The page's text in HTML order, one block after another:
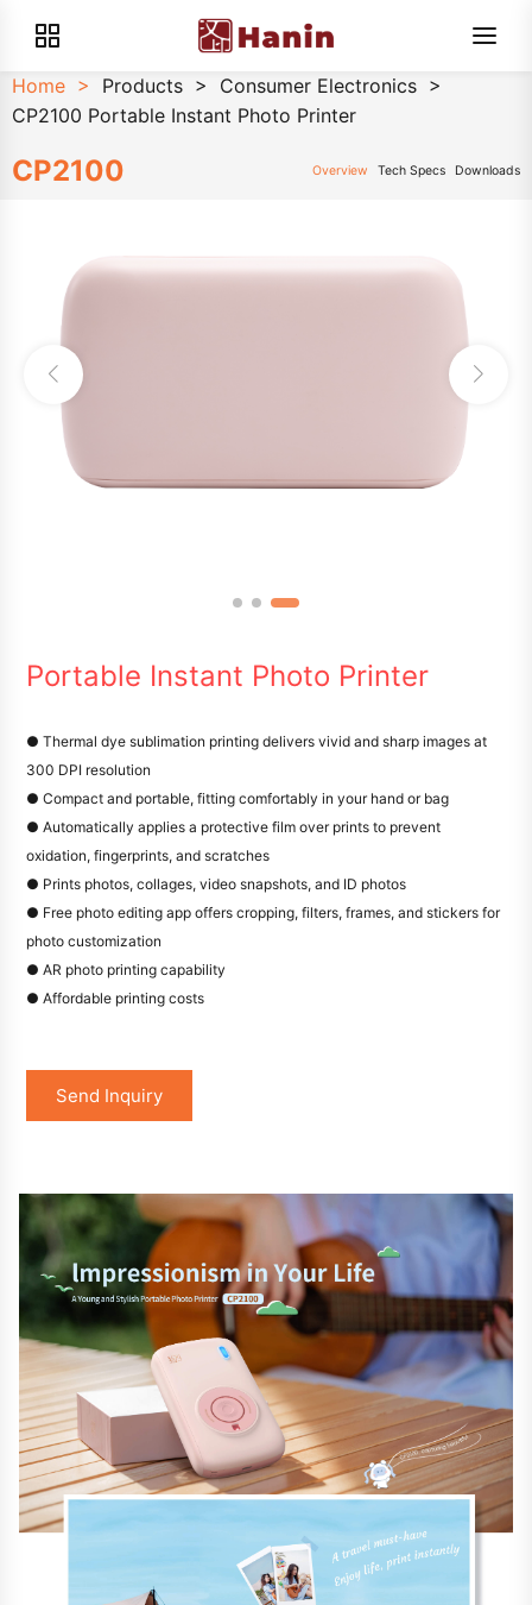
Home > Products > Consumer Electronics >
CP2100 Portable Instant Photo Printer
CP2100 Overview Tech Specs Downloads
Portable Instant Photo Printer
● Thermal dye sublimation printing delivers vivid and sharp images at
300 DPI resolution
● Compact and portable, fitting comfortably in your hand or bag
● Automatically applies a protective film over prints to prevent
oxidation, fingerprints, and scratches
● Prints photos, collages, video snapshots, and ID photos
● Free photo editing app offers cropping, filters, frames, and stickers for
photo customization
● AR photo printing capability
● Affordable printing costs
Send Inquiry